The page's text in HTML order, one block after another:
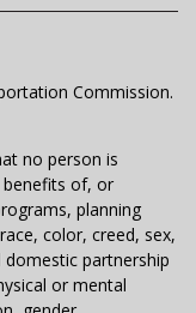
Commission.
no person is
benefits of, or
planning
color, creed, sex,
partnership
or mental